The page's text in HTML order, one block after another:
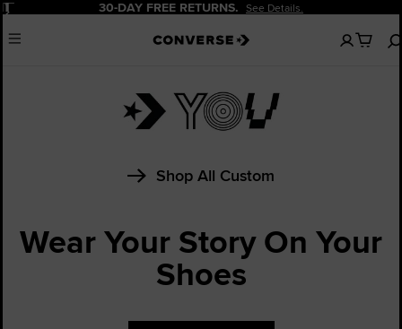
Pause 30-DAY FREE RETURNS. See Details.
Menu
No
items
Shop All Custom
Wear Your Story On Your
Shoes